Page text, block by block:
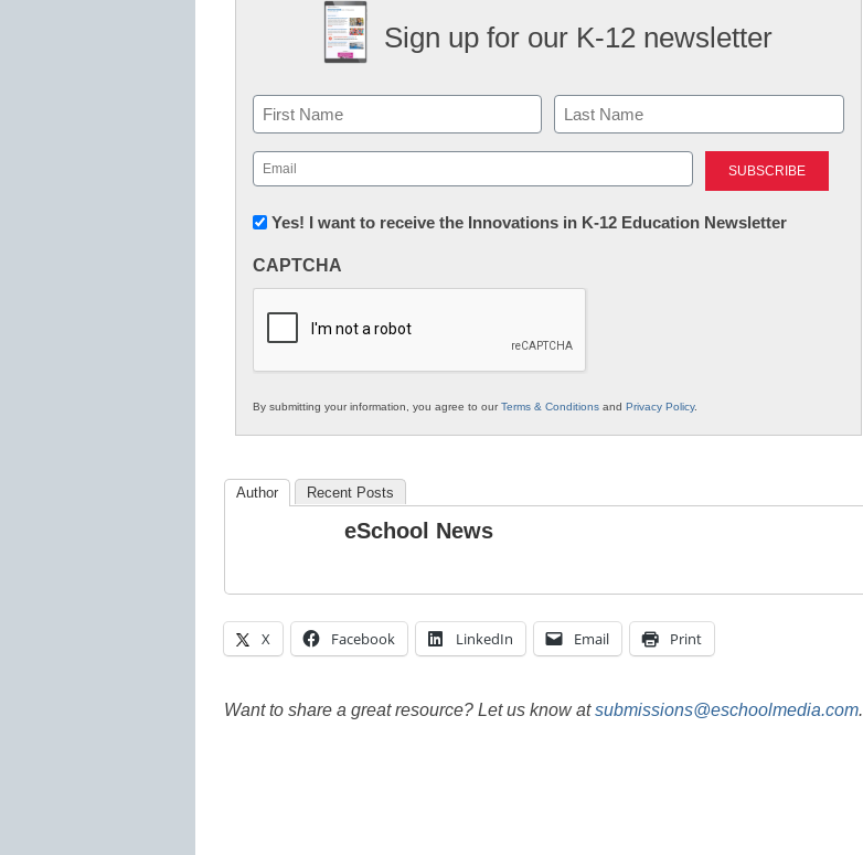
Sign up for our K-12 newsletter
Name
First Last
Email
(Required)
Newsletter:
in
Education
Yes! I want to receive the Innovations in K-12 Education Newsletter
CAPTCHA
By submitting your information, you agree to ourTerms & Conditions and Privacy Policy.
Author Recent Posts
eSchool News
X Facebook LinkedIn Email Print
Want to share a great resource? Let us know atsubmissions@eschoolmedia.com.